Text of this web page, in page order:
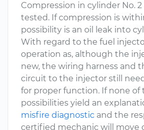
Compression in cylinder No.
tested. If compression is
possibility is an oil leak into
With regard to the fuel
operation as, although the
new, the wiring harness and
circuit to the injector still
for proper function. If none of
possibilities yield an
misfire diagnostic and the
certified mechanic will move